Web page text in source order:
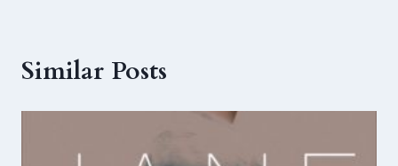
Similar Posts